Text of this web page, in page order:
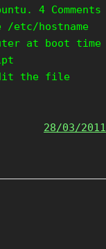
4 Comments
/etc/hostname
at boot time
the file
28/03/2011